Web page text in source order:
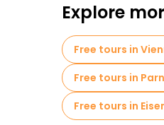
Explore
Free tours in
Free tours in
Free tours in